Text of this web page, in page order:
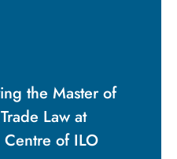
the Master of
Law at
of ILO